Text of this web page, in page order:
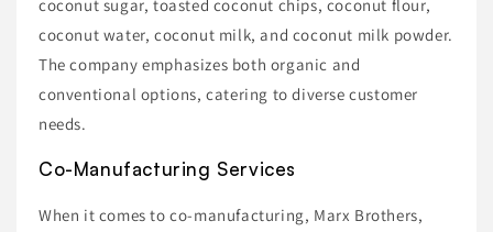
coconut sugar, toasted coconut chips, coconut flour,
coconut water, coconut milk, and coconut milk powder.
The company emphasizes both organic and
conventional options, catering to diverse customer
needs.
Co-Manufacturing Services
When it comes to co-manufacturing, Marx Brothers,